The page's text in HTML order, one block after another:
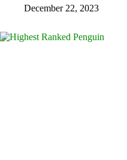
December 22, 2023